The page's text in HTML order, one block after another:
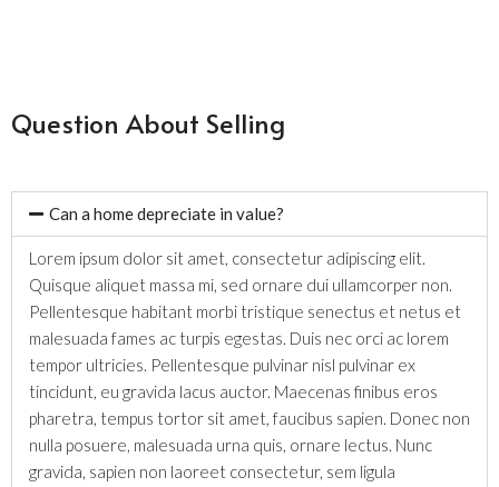
Question About Selling
Can a home depreciate in value?
Lorem ipsum dolor sit amet, consectetur adipiscing elit.
Quisque aliquet massa mi, sed ornare dui ullamcorper non.
Pellentesque habitant morbi tristique senectus et netus et
malesuada fames ac turpis egestas. Duis nec orci ac lorem
tempor ultricies. Pellentesque pulvinar nisl pulvinar ex
tincidunt, eu gravida lacus auctor. Maecenas finibus eros
pharetra, tempus tortor sit amet, faucibus sapien. Donec non
nulla posuere, malesuada urna quis, ornare lectus. Nunc
gravida, sapien non laoreet consectetur, sem ligula